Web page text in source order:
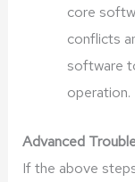
core
conflicts
software
operation.
Advanced
If the above